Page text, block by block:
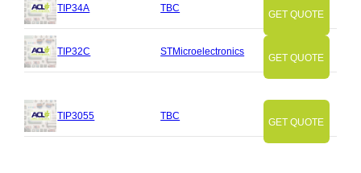
TIP34A TBC
GET QUOTE
TIP32C STMicroelectronics
GET QUOTE
TIP3055 TBC
GET QUOTE